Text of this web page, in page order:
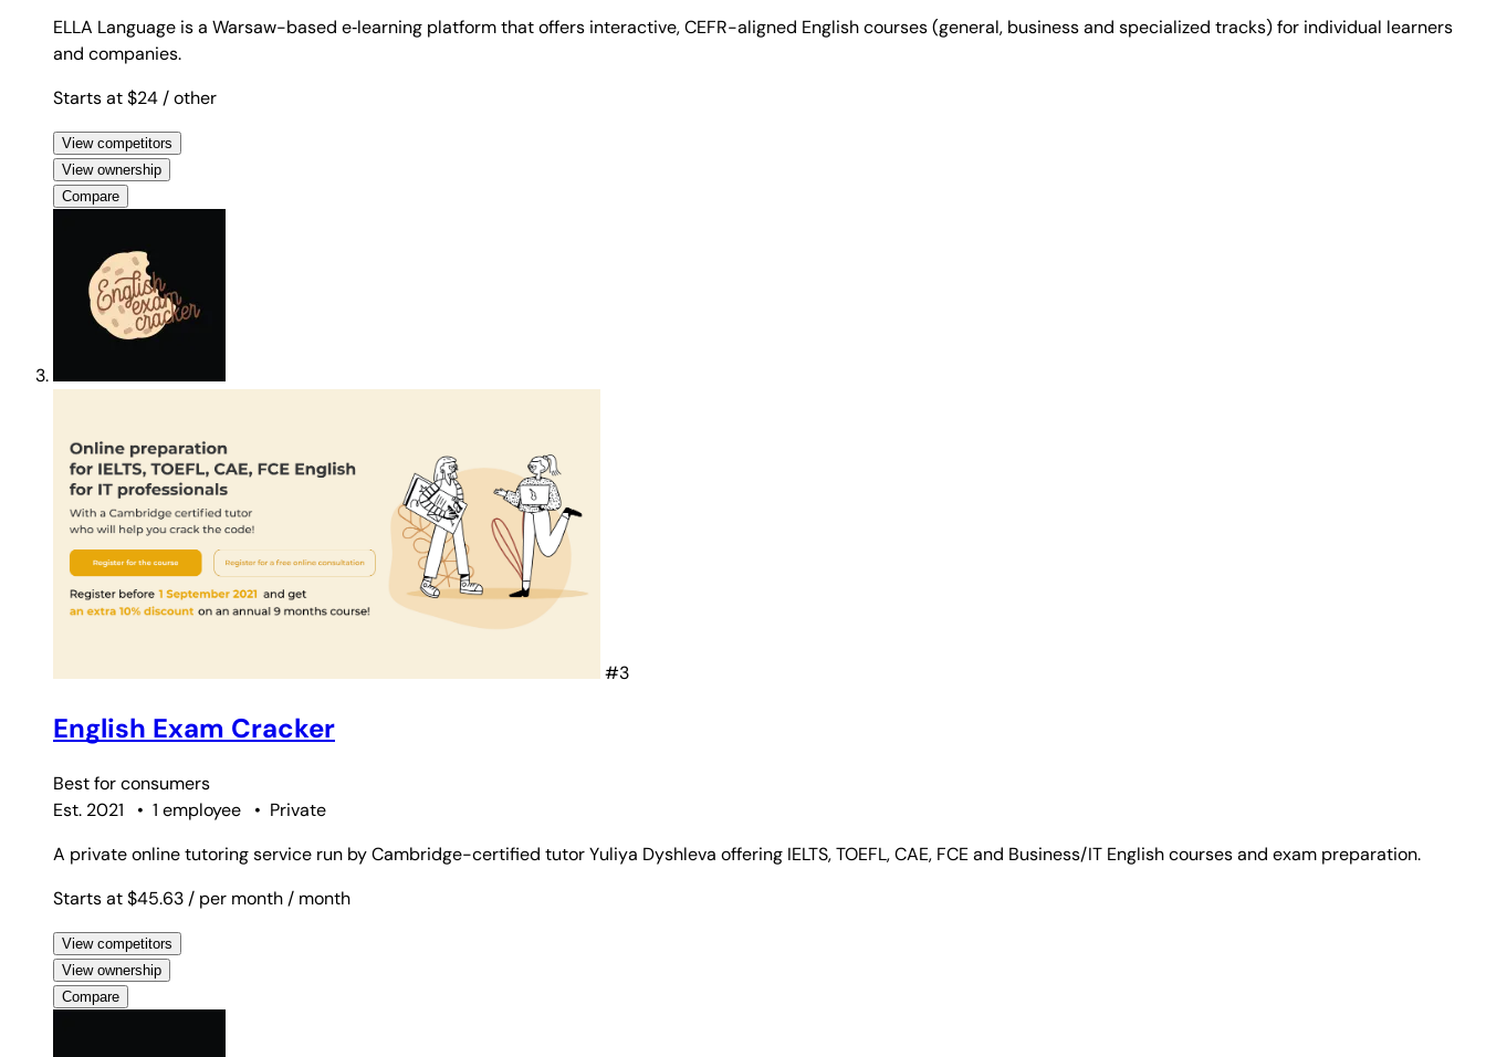
ELLA Language is a Warsaw-based e‑learning platform that offers interactive, CEFR-aligned English courses (general, business and specialized tracks) for individual learners
and companies.
Starts at $24 / other
View competitors
View ownership
Compare
#3
English Exam Cracker
Best forconsumers
Est. 2021
• 1 employee • Private
A private online tutoring service run by Cambridge-certified tutor Yuliya Dyshleva offering IELTS, TOEFL, CAE, FCE and Business/IT English courses and exam preparation.
Starts at $45.63 / per month / month
View competitors
View ownership
Compare